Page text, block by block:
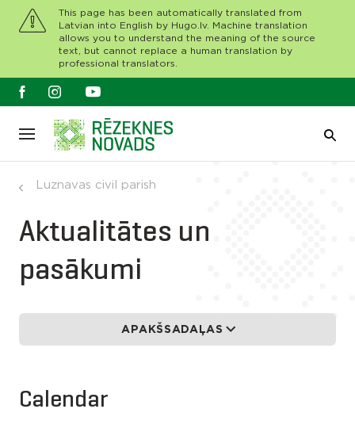
This page has been automatically translated from
Latvian into English by Hugo.lv. Machine translation
allows you to understand the meaning of the source
text, but cannot replace a human translation by
professional translators.
Luznavas civil parish
Aktualitātes un
pasākumi
APAKŠSADAĻAS
Calendar